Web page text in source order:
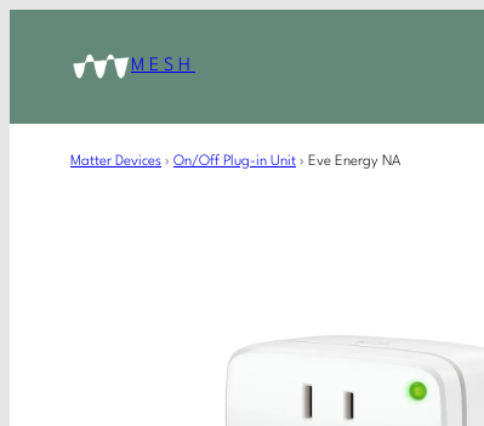
MESH
Matter Devices › On/Off Plug-in Unit › Eve Energy NA